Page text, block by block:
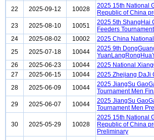
22
2025-09-12 10028
2025 15th National
Republic of China
23
2025-08-10 10051
2025 5th ShangHai
Feeders
24
2025-08-02 10002
2025 China
25
2025-07-18 10044
2025 9th
26
2025-06-23 10044
2025 National
27
2025-06-15 10044
2025 Zhejiang DaJi
28
2025-06-09 10044
2025 JiangSu
Tournament Men
29
2025-06-07 10044
2025 JiangSu
Tournament Men
30 2025-05-29 10028
2025 15th National
Republic of China
Preliminary